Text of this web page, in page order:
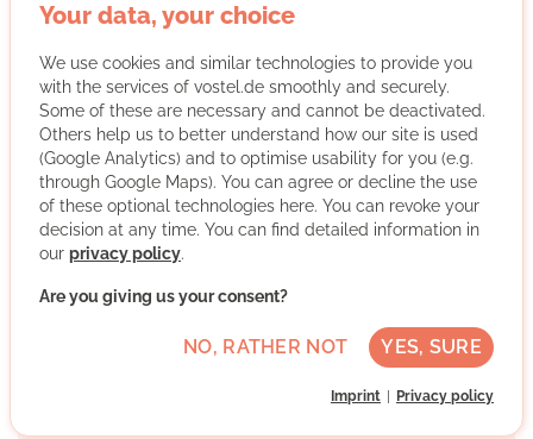
With Sea-Eye Bonn we support the sea rescue on the
all kinds of actions. We raise awareness, inform and
collect donations.
More about the organisation
Bonn, Nordrhein-Westfalen
Discussed individually
Your data, your choice
We use cookies and similar technologies to provide you
with the services of vostel.de smoothly and securely.
Some of these are necessary and cannot be deactivated.
Others help us to better understand how our site is used
(Google Analytics) and to optimise usability for you (e.g.
through Google Maps). You can agree or decline the use
of these optional technologies here. You can revoke your
decision at any time. You can find detailed information in
our privacy policy.
Are you giving us your consent?
NO, RATHER NOT YES, SURE
Imprint Privacy policy